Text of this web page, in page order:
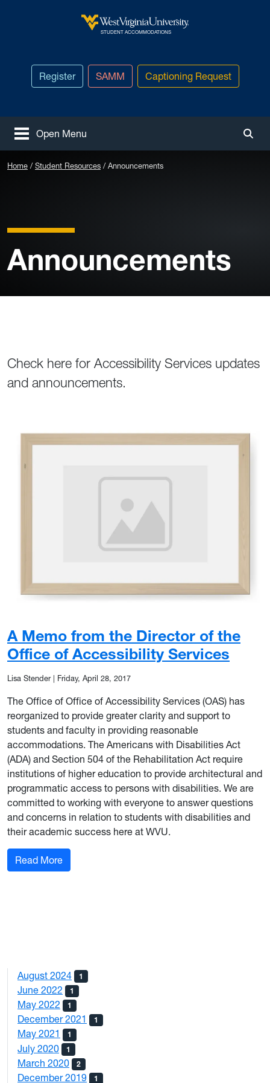
West Virginia University
STUDENT ACCOMMODATIONS
Register SAMM Captioning Request
Open Menu
Home Student Resources Announcements
Announcements
Check here for Accessibility Services updates
and announcements.
A Memo from the Director of the
Office of Accessibility Services
Lisa Stender| Friday, April 28, 2017
The Office of Office of Accessibility Services (OAS) has
reorganized to provide greater clarity and support to
students and faculty in providing reasonable
accommodations. The Americans with Disabilities Act
(ADA) and Section 504 of the Rehabilitation Act require
institutions of higher education to provide architectural and
programmatic access to persons with disabilities. We are
committed to working with everyone to answer questions
and concerns in relation to students with disabilities and
their academic success here at WVU.
Read More: A Memo from the Director of the Office of
August 2024 1
June 2022 1
May 2022 1
December 2021 1
May 2021 1
July 2020 1
March 2020 2
December 2019 1